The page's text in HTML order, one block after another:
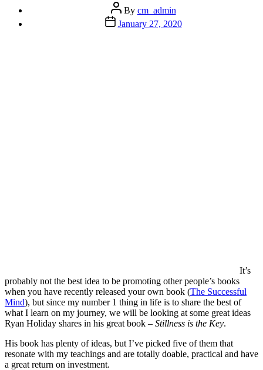
Post
author
By cm_admin
Post
date
January 27, 2020
It’s
probably not the best idea to be promoting other people’s books
when you have recently released your own book (The Successful
Mind), but since my number 1 thing in life is to share the best of
what I learn on my journey, we will be looking at some great ideas
Ryan Holiday shares in his great book – Stillness is the Key.
His book has plenty of ideas, but I’ve picked five of them that
resonate with my teachings and are totally doable, practical and have
a great return on investment.